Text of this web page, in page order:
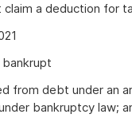
claim a deduction for
from debt under an
bankruptcy law;